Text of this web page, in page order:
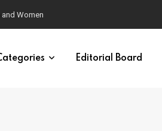
Synchrony Builds Connection
Editorial Board